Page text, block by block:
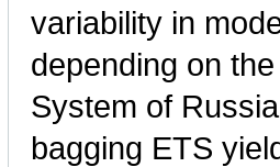
variability in
depending on
System of
bagging ETS